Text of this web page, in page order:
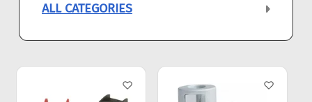
ALL CATEGORIES